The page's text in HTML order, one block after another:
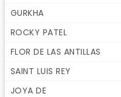
GURKHA
ROCKY PATEL
FLOR DE LAS ANTILLAS
SAINT LUIS REY
JOYA DE